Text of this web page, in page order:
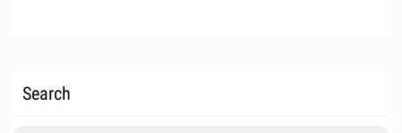
Search